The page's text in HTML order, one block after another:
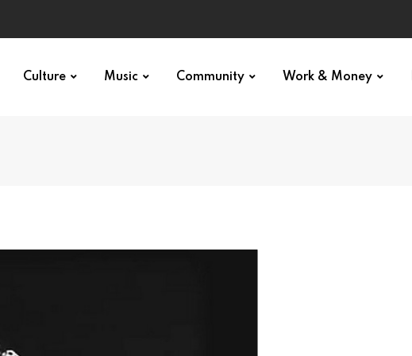
Culture Music Community Work & Money